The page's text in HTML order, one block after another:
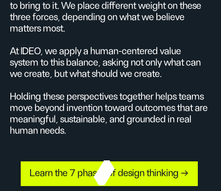
to bring to it. We place different weight on these
three forces, depending on what we believe
matters most.
At IDEO, we apply a human-centered value
system to this balance, asking not only what can
we create, but what should we create.
Holding these perspectives together helps teams
move beyond invention toward outcomes that are
meaningful, sustainable, and grounded in real
human needs.
Learn the 7 phases of design thinking →